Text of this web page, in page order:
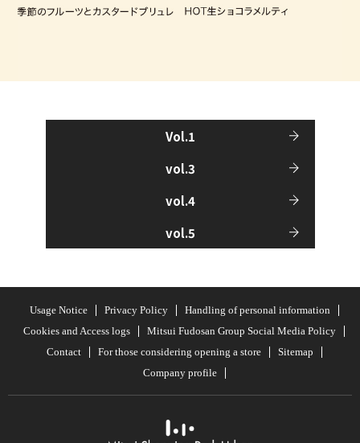
Vol.1
vol.3
vol.4
vol.5
Usage Notice Privacy Policy
Handling of personal information
Cookies and Access logs
Mitsui Fudosan Group Social Media Policy
Contact
For those considering opening a store
Sitemap
Company profile